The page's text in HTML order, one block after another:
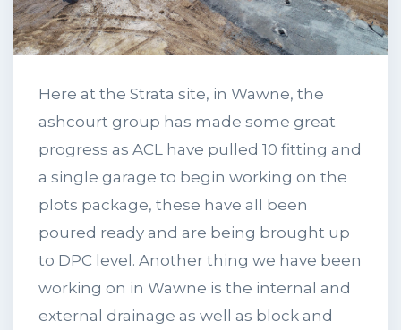
Here at the Strata site, in Wawne, the
ashcourt group has made some great
progress as ACL have pulled 10 fitting and
a single garage to begin working on the
plots package, these have all been
poured ready and are being brought up
to DPC level. Another thing we have been
working on in Wawne is the internal and
external drainage as well as block and